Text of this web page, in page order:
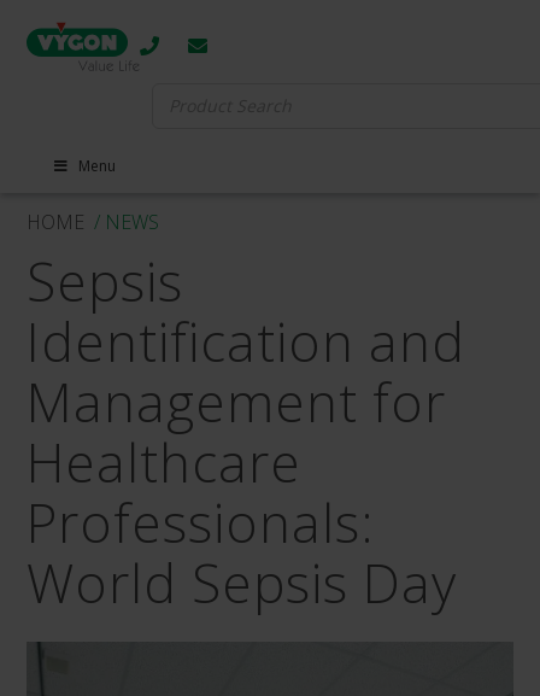
Menu
HOME / NEWS
Sepsis
Identification and
Management for
Healthcare
Professionals:
World Sepsis Day